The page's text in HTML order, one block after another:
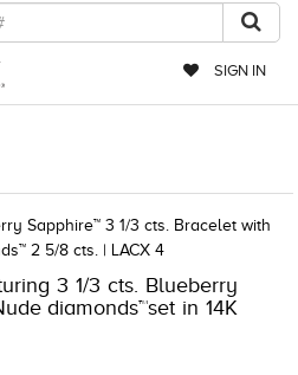
SIGN IN
3 1/3 cts. Blueberry
diamonds™set in 14K